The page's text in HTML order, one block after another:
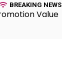
BREAKING NEWS
Value |